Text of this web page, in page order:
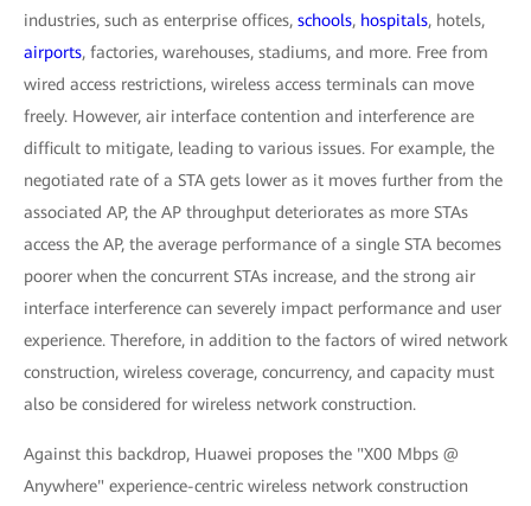
industries, such as enterprise offices, schools, hospitals, hotels,
airports, factories, warehouses, stadiums, and more. Free from
wired access restrictions, wireless access terminals can move
freely. However, air interface contention and interference are
difficult to mitigate, leading to various issues. For example, the
negotiated rate of a STA gets lower as it moves further from the
associated AP, the AP throughput deteriorates as more STAs
access the AP, the average performance of a single STA becomes
poorer when the concurrent STAs increase, and the strong air
interface interference can severely impact performance and user
experience. Therefore, in addition to the factors of wired network
construction, wireless coverage, concurrency, and capacity must
also be considered for wireless network construction.
Against this backdrop, Huawei proposes the "X00 Mbps @
Anywhere" experience-centric wireless network construction